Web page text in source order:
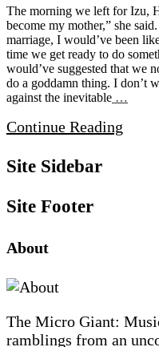
The morning we left for Izu,
become my mother,” she
marriage, I would’ve been
time we get ready to do
would’ve suggested that we
do a goddamn thing. I don’t
against the inevitable …
Continue Reading
Site Sidebar
Site Footer
About
The Micro Giant:
ramblings from an